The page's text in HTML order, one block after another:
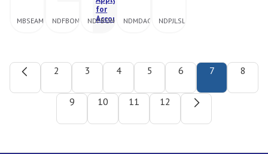
MBSEAMFBSO22BLKNDFBONBIK10046ASTL
NDFBONBIK250810ASTD
for
AccountNDMDAC2HIP4004XLBLK
NDPJLSLLSNVY
2 3 4 5 6 7 8
9 10 11 12